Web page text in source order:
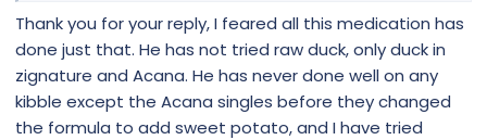
tried duck meat n their organs? Duck is easier to digest.
Pork is also good. What treats are you giving him?
Or another thing you can do is cook the meals Also a cup a
day of Organic Bone Broth will definitely help.
Thank you for your reply, I feared all this medication has
done just that. He has not tried raw duck, only duck in
zignature and Acana. He has never done well on any
kibble except the Acana singles before they changed
the formula to add sweet potato, and I have tried